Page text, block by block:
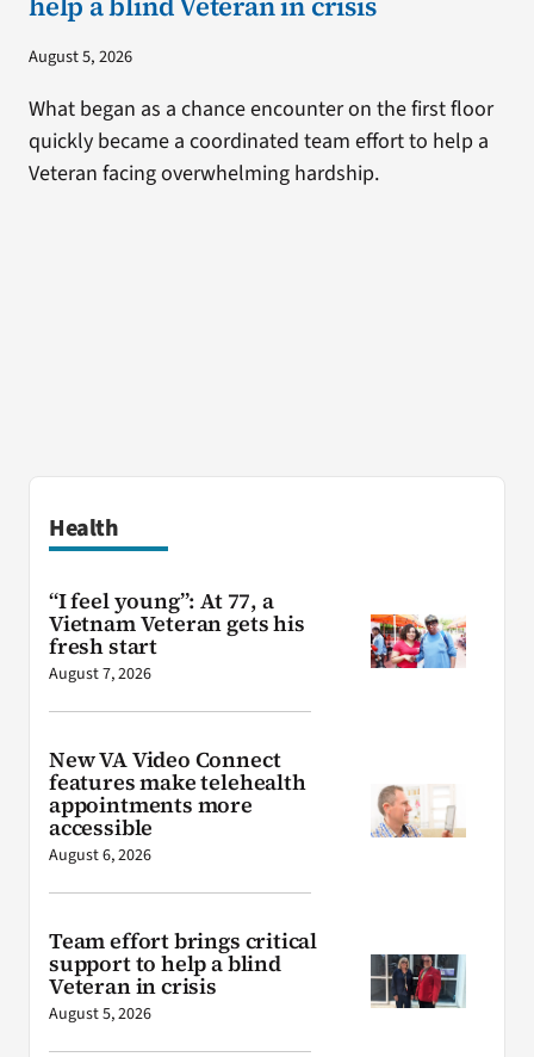
August 5, 2026
What began as a chance encounter on the first floor
quickly became a coordinated team effort to help a
Veteran facing overwhelming hardship.
Health
“I feel young”: At 77, a
Vietnam Veteran gets his
fresh start
August 7, 2026
New VA Video Connect
features make telehealth
appointments more
accessible
August 6, 2026
Team effort brings critical
support to help a blind
Veteran in crisis
August 5, 2026